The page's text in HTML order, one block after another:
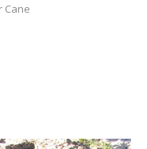
Cane